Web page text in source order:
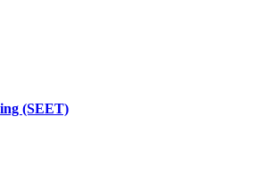
(SEET)